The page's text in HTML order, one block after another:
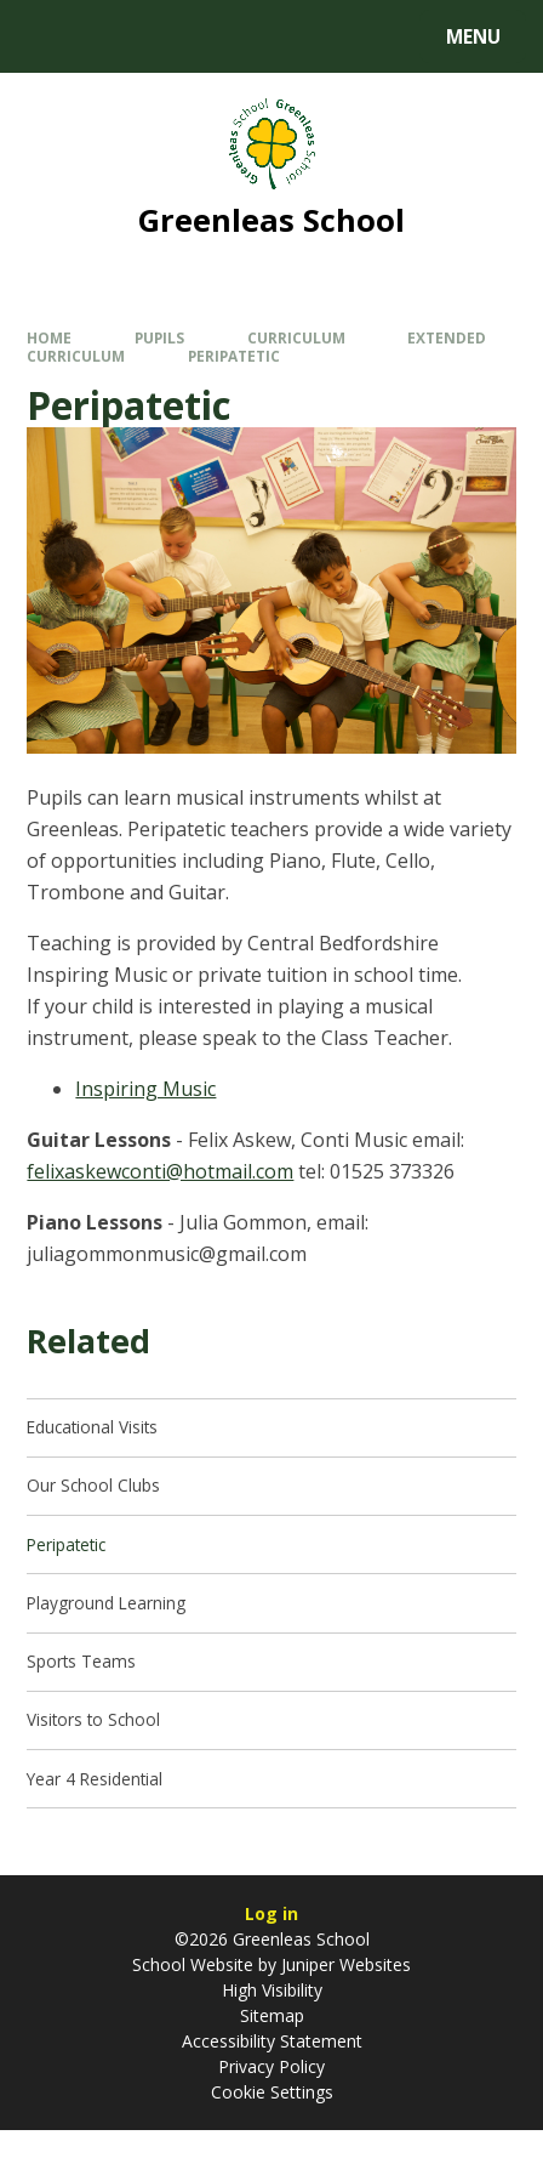
MENU
Greenleas School
HOME PUPILS CURRICULUM
EXTENDED
CURRICULUM
PERIPATETIC
Peripatetic
Pupils can learn musical instruments whilst at
Greenleas. Peripatetic teachers provide a wide variety
of opportunities including Piano, Flute, Cello,
Trombone and Guitar.
Teaching is provided by Central Bedfordshire
Inspiring Music or private tuition in school time.
If your child is interested in playing a musical
instrument, please speak to the Class Teacher.
Inspiring Music
Guitar Lessons - Felix Askew, Conti Music email:
felixaskewconti@hotmail.com tel: 01525 373326
Piano Lessons - Julia Gommon, email:
juliagommonmusic@gmail.com
Related
Educational Visits
Our School Clubs
Peripatetic
Playground Learning
Sports Teams
Visitors to School
Year 4 Residential
Log in
©2026 Greenleas School
School Website by Juniper Websites
High Visibility
Sitemap
Accessibility Statement
Privacy Policy
Cookie Settings